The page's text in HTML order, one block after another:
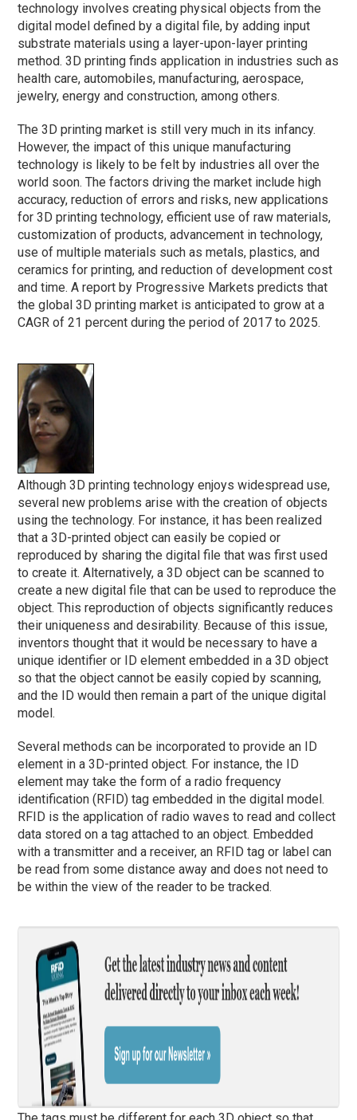
technology involves creating physical objects from the
digital model defined by a digital file, by adding input
substrate materials using a layer-upon-layer printing
method. 3D printing finds application in industries such as
health care, automobiles, manufacturing, aerospace,
jewelry, energy and construction, among others.
The 3D printing market is still very much in its infancy.
However, the impact of this unique manufacturing
technology is likely to be felt by industries all over the
world soon. The factors driving the market include high
accuracy, reduction of errors and risks, new applications
for 3D printing technology, efficient use of raw materials,
customization of products, advancement in technology,
use of multiple materials such as metals, plastics, and
ceramics for printing, and reduction of development cost
and time. A report by Progressive Markets predicts that
the global 3D printing market is anticipated to grow at a
CAGR of 21 percent during the period of 2017 to 2025.
Although 3D printing technology enjoys widespread use,
several new problems arise with the creation of objects
using the technology. For instance, it has been realized
that a 3D-printed object can easily be copied or
reproduced by sharing the digital file that was first used
to create it. Alternatively, a 3D object can be scanned to
create a new digital file that can be used to reproduce the
object. This reproduction of objects significantly reduces
their uniqueness and desirability. Because of this issue,
inventors thought that it would be necessary to have a
unique identifier or ID element embedded in a 3D object
so that the object cannot be easily copied by scanning,
and the ID would then remain a part of the unique digital
model.
Several methods can be incorporated to provide an ID
element in a 3D-printed object. For instance, the ID
element may take the form of a radio frequency
identification (RFID) tag embedded in the digital model.
RFID is the application of radio waves to read and collect
data stored on a tag attached to an object. Embedded
with a transmitter and a receiver, an RFID tag or label can
be read from some distance away and does not need to
be within the view of the reader to be tracked.